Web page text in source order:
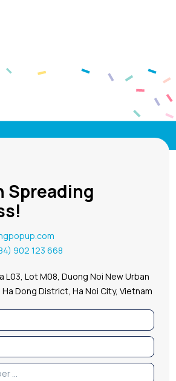
Spreading
902 123 668
L03, Lot M08, Duong Noi New Urban
Ha Dong District, Ha Noi City, Vietnam